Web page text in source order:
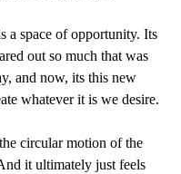
a space of opportunity. Its
out so much that was
and now, its this new
whatever it is we desire.
circular motion of the
it ultimately just feels